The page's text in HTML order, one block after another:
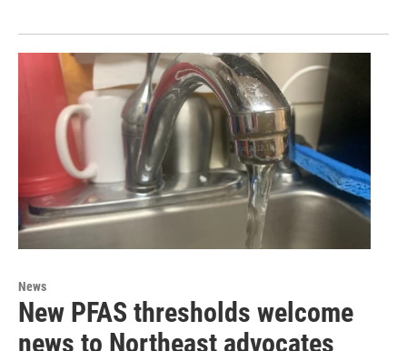
News
New PFAS thresholds welcome
news to Northeast advocates